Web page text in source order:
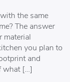
the same
The answer
material
you plan to
and
what […]